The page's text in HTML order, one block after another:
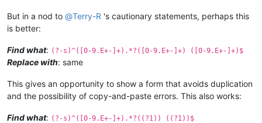
But in a nod to @Terry-R 's cautionary statements, perhaps this
is better:
Find what: (?-s)^([0-9.E+-]+).*?([0-9.E+-]+) ([0-9.E+-]+)$
Replace with: same
This gives an opportunity to show a form that avoids duplication
and the possibility of copy-and-paste errors. This also works:
Find what: (?-s)^([0-9.E+-]+).*?((?1)) ((?1))$